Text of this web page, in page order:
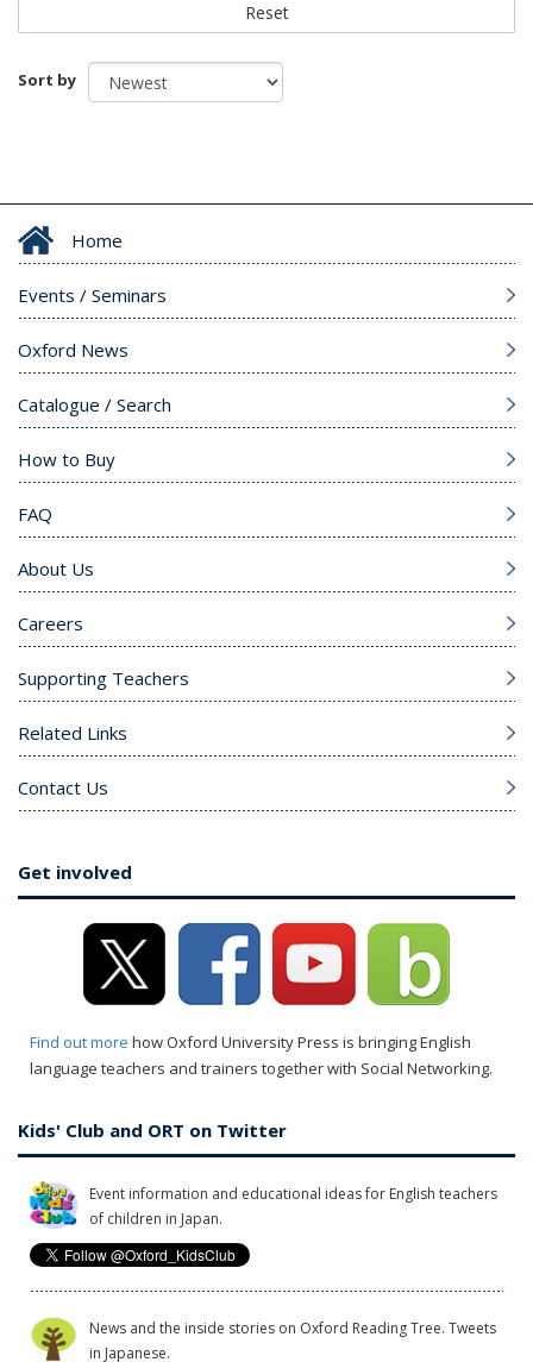
Reset
Sort by
Home
Events / Seminars
Oxford News
Catalogue / Search
How to Buy
FAQ
About Us
Careers
Supporting Teachers
Related Links
Contact Us
Get involved
Find out more how Oxford University Press is bringing English
language teachers and trainers together with Social Networking.
Kids' Club and ORT on Twitter
Event information and educational ideas for English teachers
of children in Japan.
News and the inside stories on Oxford Reading Tree. Tweets
in Japanese.